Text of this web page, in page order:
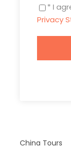
* I
Privacy
China Tours